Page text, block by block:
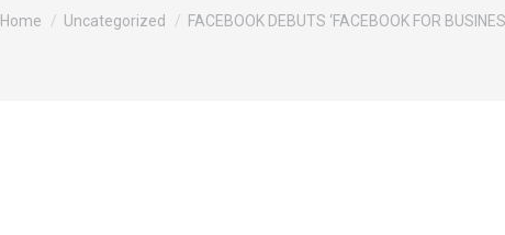
You are here:
Home Uncategorized FACEBOOK DEBUTS ‘FACEBOOK FOR